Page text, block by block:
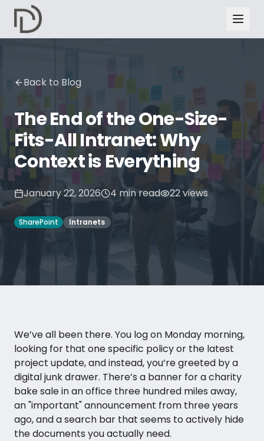
Back to Blog
The End of the One-Size-
Fits-All Intranet: Why
Context is Everything
January 22, 2026 4 min read 22views
SharePoint Intranets
We’ve all been there. You log on Monday morning,
looking for that one specific policy or the latest
project update, and instead, you’re greeted by a
digital junk drawer. There’s a banner for a charity
bake sale in an office three hundred miles away,
an "important" announcement from three years
ago, and a search bar that seems to actively hide
the documents you actually need.